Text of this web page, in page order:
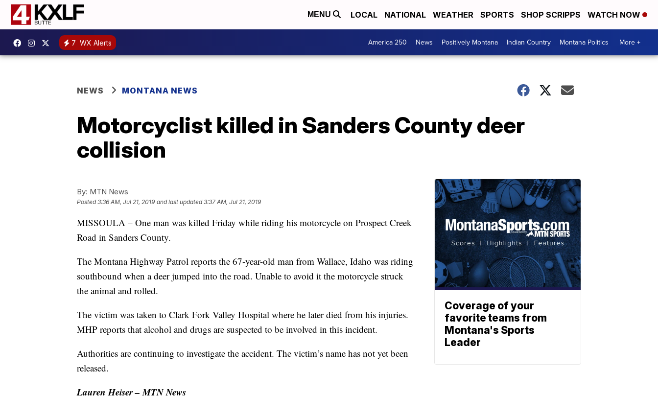
MENU LOCAL NATIONAL WEATHER SPORTS SHOP SCRIPPS WATCH NOW
7 WX Alerts America 250 News Positively Montana Indian Country Montana Politics More +
NEWS MONTANA NEWS
Motorcyclist killed in Sanders County deer
collision
By: MTN News
Posted3:36 AM, Jul 21, 2019 and last updated 3:37 AM, Jul 21, 2019
MISSOULA – One man was killed Friday while riding his motorcycle on Prospect Creek
Road in Sanders County.
The Montana Highway Patrol reports the 67-year-old man from Wallace, Idaho was riding
southbound when a deer jumped into the road. Unable to avoid it the motorcycle struck
the animal and rolled.
The victim was taken to Clark Fork Valley Hospital where he later died from his injuries.
MHP reports that alcohol and drugs are suspected to be involved in this incident.
Authorities are continuing to investigate the accident. The victim’s name has not yet been
released.
Lauren Heiser – MTN News
Coverage of your
favorite teams from
Montana's Sports
Leader